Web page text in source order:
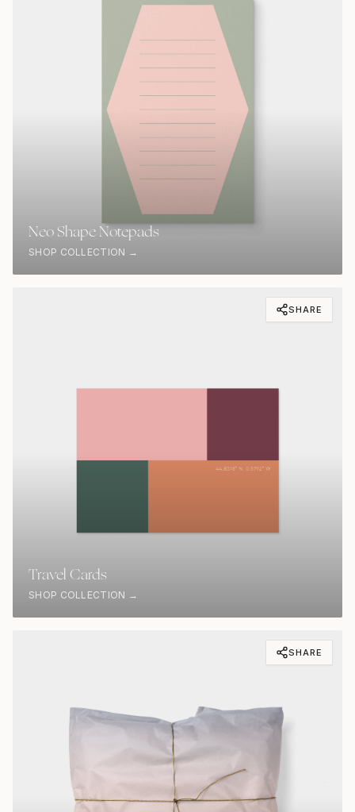
Neo Shape Notepads
SHOP COLLECTION →
Travel Cards
SHOP COLLECTION →
SHARE
SHARE